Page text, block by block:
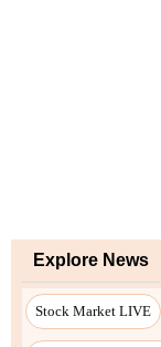
Explore News
Stock Market LIVE